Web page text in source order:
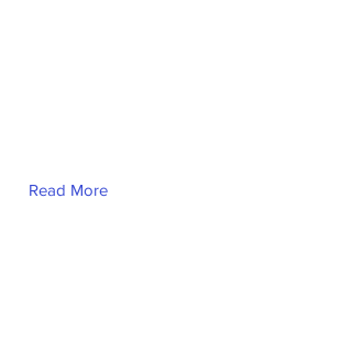
Read More